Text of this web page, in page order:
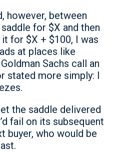
however, between
for $X and then
for $X + $100, I was
at places like
Sachs call an
stated more simply: I
the saddle delivered
fail on its subsequent
buyer, who would be